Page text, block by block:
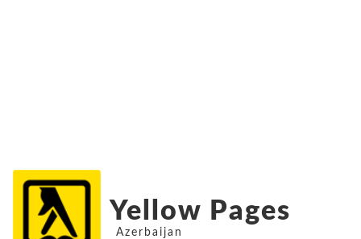
Yellow Pages
Azerbaijan